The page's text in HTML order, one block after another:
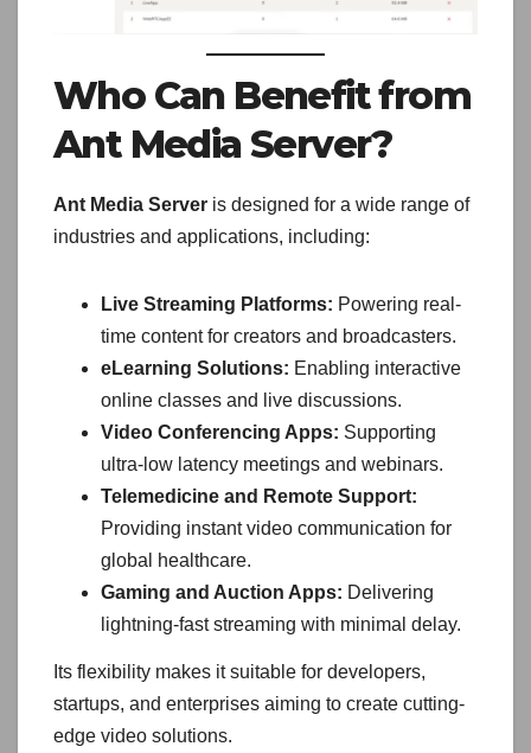
Who Can Benefit from
Ant Media Server?
Ant Media Server is designed for a wide range of
industries and applications, including:
Live Streaming Platforms: Powering real-
time content for creators and broadcasters.
eLearning Solutions: Enabling interactive
online classes and live discussions.
Video Conferencing Apps: Supporting
ultra-low latency meetings and webinars.
Telemedicine and Remote Support:
Providing instant video communication for
global healthcare.
Gaming and Auction Apps: Delivering
lightning-fast streaming with minimal delay.
Its flexibility makes it suitable for developers,
startups, and enterprises aiming to create cutting-
edge video solutions.